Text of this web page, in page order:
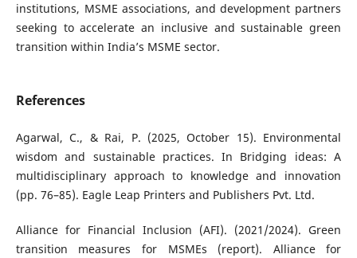
institutions, MSME associations, and development partners
seeking to accelerate an inclusive and sustainable green
transition within India’s MSME sector.
References
Agarwal, C., & Rai, P. (2025, October 15). Environmental
wisdom and sustainable practices. In Bridging ideas: A
multidisciplinary approach to knowledge and innovation
(pp. 76–85). Eagle Leap Printers and Publishers Pvt. Ltd.
Alliance for Financial Inclusion (AFI). (2021/2024). Green
transition measures for MSMEs (report). Alliance for